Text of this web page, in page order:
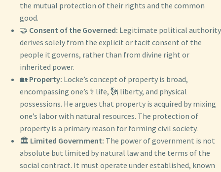
the mutual protection of their rights and the common
good.
🤝 Consent of the Governed: Legitimate political authority
derives solely from the explicit or tacit consent of the
people it governs, rather than from divine right or
inherited power.
🏡 Property: Locke’s concept of property is broad,
encompassing one’s ⚕️ life, 🗽 liberty, and physical
possessions. He argues that property is acquired by mixing
one’s labor with natural resources. The protection of
property is a primary reason for forming civil society.
🏛️ Limited Government: The power of government is not
absolute but limited by natural law and the terms of the
social contract. It must operate under established, known